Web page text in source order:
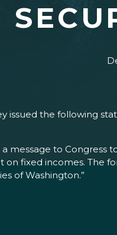
issued the following
message to
fixed incomes. The
of Washington.”